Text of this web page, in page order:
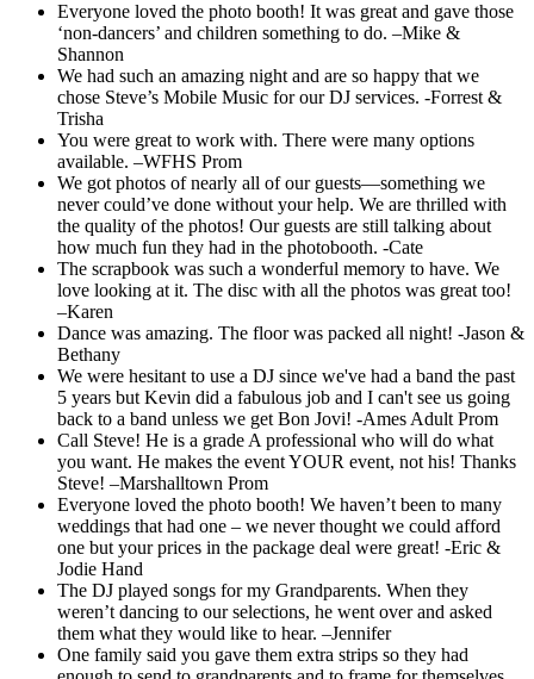
Everyone loved the photo booth! It was great and gave those
‘non-dancers’ and children something to do. –Mike &
Shannon
We had such an amazing night and are so happy that we
chose Steve’s Mobile Music for our DJ services. -Forrest &
Trisha
You were great to work with. There were many options
available. –WFHS Prom
We got photos of nearly all of our guests—something we
never could’ve done without your help. We are thrilled with
the quality of the photos! Our guests are still talking about
how much fun they had in the photobooth. -Cate
The scrapbook was such a wonderful memory to have. We
love looking at it. The disc with all the photos was great too!
–Karen
Dance was amazing. The floor was packed all night! -Jason &
Bethany
We were hesitant to use a DJ since we've had a band the past
5 years but Kevin did a fabulous job and I can't see us going
back to a band unless we get Bon Jovi! -Ames Adult Prom
Call Steve! He is a grade A professional who will do what
you want. He makes the event YOUR event, not his! Thanks
Steve! –Marshalltown Prom
Everyone loved the photo booth! We haven’t been to many
weddings that had one – we never thought we could afford
one but your prices in the package deal were great! -Eric &
Jodie Hand
The DJ played songs for my Grandparents. When they
weren’t dancing to our selections, he went over and asked
them what they would like to hear. –Jennifer
One family said you gave them extra strips so they had